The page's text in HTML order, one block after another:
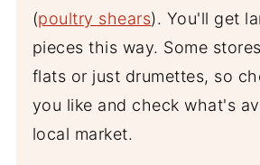
(poultry shears). You'll get
pieces this way. Some
flats or just drumettes, so
you like and check what's
local market.